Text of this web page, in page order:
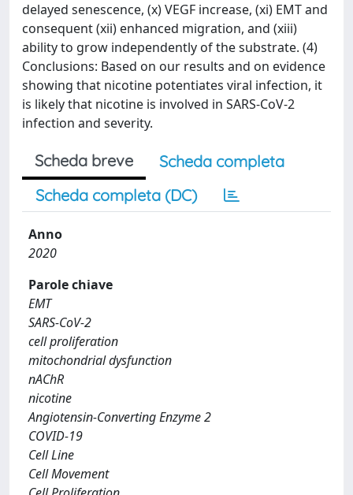
delayed senescence, (x) VEGF increase, (xi) EMT and
consequent (xii) enhanced migration, and (xiii)
ability to grow independently of the substrate. (4)
Conclusions: Based on our results and on evidence
showing that nicotine potentiates viral infection, it
is likely that nicotine is involved in SARS-CoV-2
infection and severity.
Scheda breve
Scheda completa
Scheda completa (DC)
Anno
2020
Parole chiave
EMT
SARS-CoV-2
cell proliferation
mitochondrial dysfunction
nAChR
nicotine
Angiotensin-Converting Enzyme 2
COVID-19
Cell Line
Cell Movement